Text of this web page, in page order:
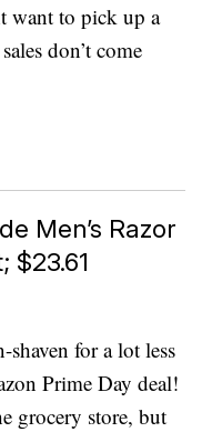
want to pick up a
don’t come
Men’s Razor
$23.61
for a lot less
Prime Day deal!
grocery store, but